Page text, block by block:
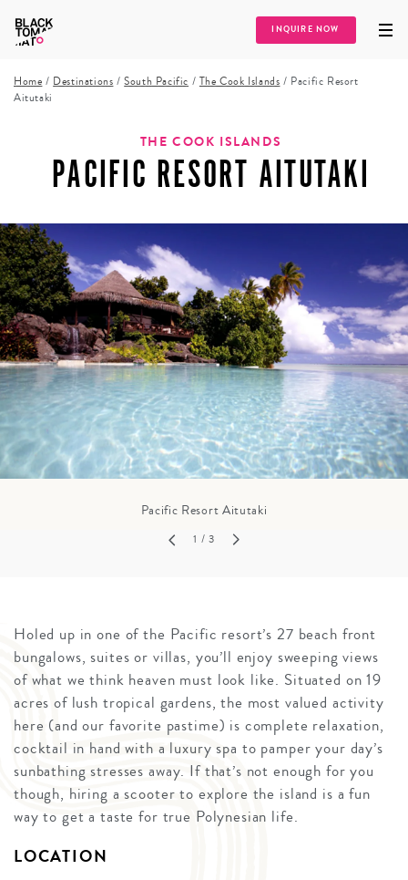
INQUIRE NOW
Home / Destinations /South Pacific / The Cook Islands / Pacific Resort
Aitutaki
THE COOK ISLANDS
PACIFIC RESORT AITUTAKI
Pacific Resort Aitutaki
1 / 3
Holed up in one of the Pacific resort’s 27 beach front
bungalows, suites or villas, you’ll enjoy sweeping views
of what we think heaven must look like. Situated on 19
acres of lush tropical gardens, the most valued activity
here (and our favorite pastime) is complete relaxation,
cocktail in hand with a luxury spa to pamper your day’s
sunbathing stresses away. If that’s not enough for you
though, hiring a scooter to explore the island is a fun
way to get a taste for true Polynesian life.
LOCATION